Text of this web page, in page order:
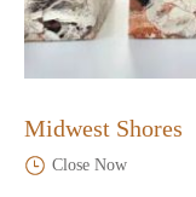
Midwest Shores
Close Now